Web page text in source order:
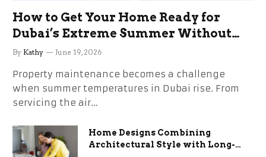
How to Get Your Home Ready for
Dubai’s Extreme Summer Without
the Stress
By Kathy June 19, 2026
Property maintenance becomes a challenge
when summer temperatures in Dubai rise. From
servicing the air…
Home Designs Combining
Architectural Style with Long-